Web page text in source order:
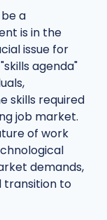
a
is in the
issue for
agenda"
skills required
job market.
of work
demands,
transition to